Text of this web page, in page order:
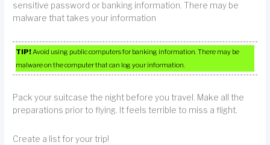
sensitive password or banking information. There may be
malware that takes your information
TIP! Avoid using public computers for banking information. There may be
malware on the computer that can log your information.
Pack your suitcase the night before you travel. Make all the
preparations prior to flying. It feels terrible to miss a flight.
Create a list for your trip!